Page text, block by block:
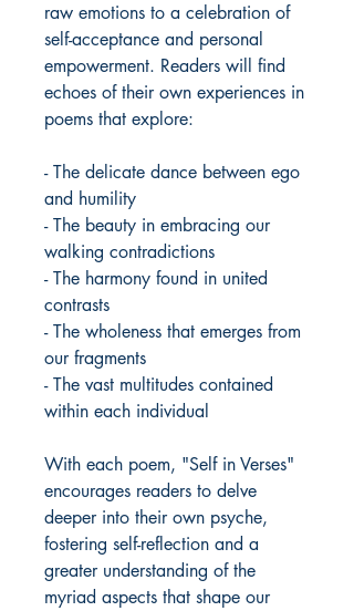
raw emotions to a celebration of
self-acceptance and personal
empowerment. Readers will find
echoes of their own experiences in
poems that explore:
- The delicate dance between ego
and humility
- The beauty in embracing our
walking contradictions
- The harmony found in united
contrasts
- The wholeness that emerges from
our fragments
- The vast multitudes contained
within each individual
With each poem, "Self in Verses"
encourages readers to delve
deeper into their own psyche,
fostering self-reflection and a
greater understanding of the
myriad aspects that shape our